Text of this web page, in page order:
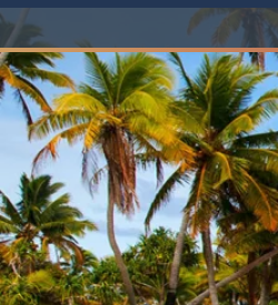
View All
World Cruises
Cruise & Stay Packages
Solo Cruises
Small Ship Cruising